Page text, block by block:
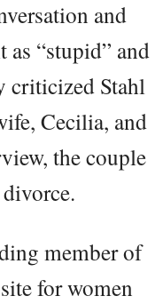
and
“stupid” and
criticized Stahl
Cecilia, and
the couple
member of
for women